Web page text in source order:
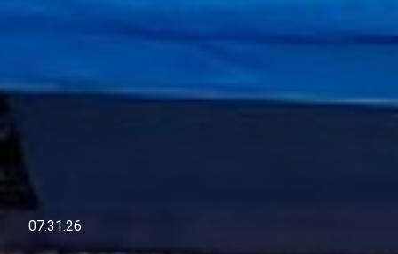
07.31.26